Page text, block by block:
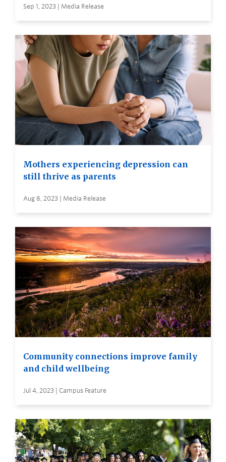
Sep 1, 2023 | Media Release
Mothers experiencing depression can
still thrive as parents
Aug 8, 2023 | Media Release
Community connections improve family
and child wellbeing
Jul 4, 2023 | Campus Feature